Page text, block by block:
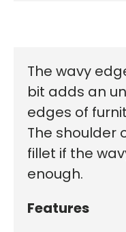
The wavy
bit adds an
edges of
The shoulder
fillet if the
enough.
Features